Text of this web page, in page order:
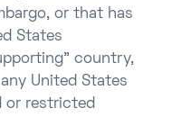
or that has
States
country,
United States
or restricted